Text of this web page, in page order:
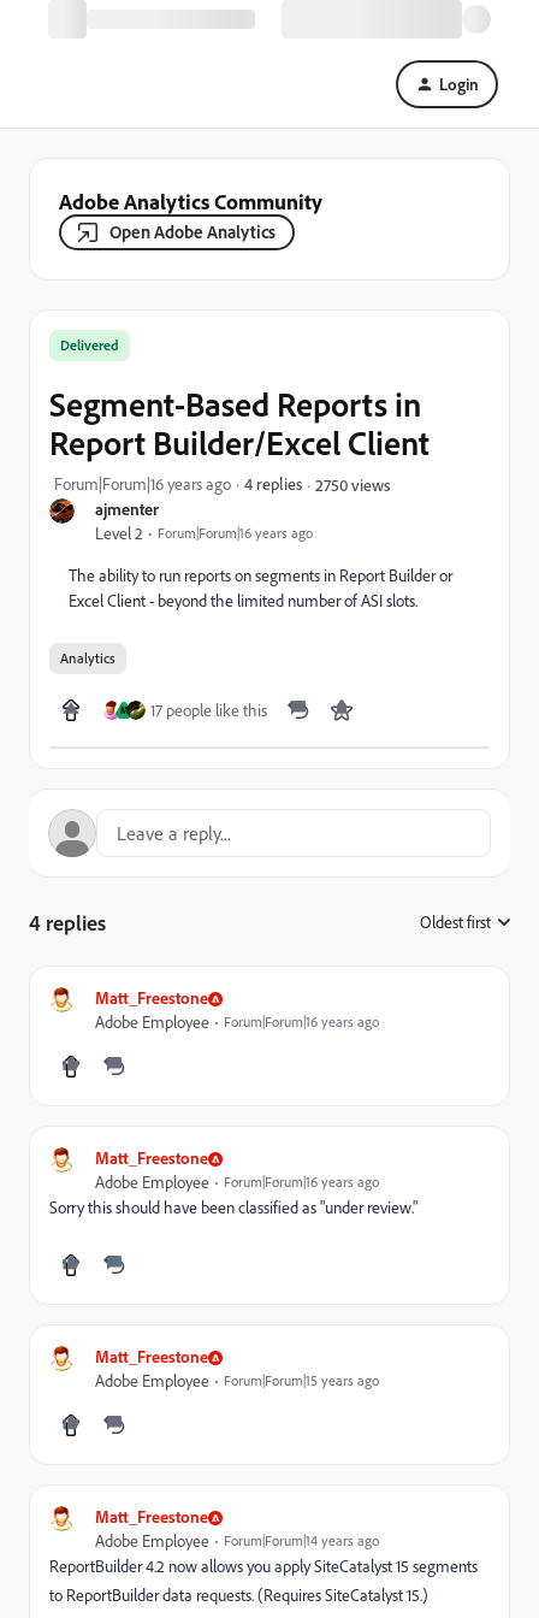
Login
Adobe Analytics Community
Open Adobe Analytics
ajmenter
Level 2 Forum|Forum|16 years ago
Delivered
Segment-Based Reports in
Report Builder/Excel Client
Forum|Forum|16 years ago 4 replies 2750 views
The ability to run reports on segments in Report Builder or
Excel Client - beyond the limited number of ASI slots.
Analytics
M 17 people like this
4 replies Oldest first
Matt_Freestone
Adobe Employee Forum|Forum|16 years ago
Matt_Freestone
Adobe Employee Forum|Forum|16 years ago
Sorry this should have been classified as "under review."
Matt_Freestone
Adobe Employee Forum|Forum|15 years ago
Matt_Freestone
Adobe Employee Forum|Forum|14 years ago
ReportBuilder 4.2 now allows you apply SiteCatalyst 15 segments
to ReportBuilder data requests. (Requires SiteCatalyst 15.)